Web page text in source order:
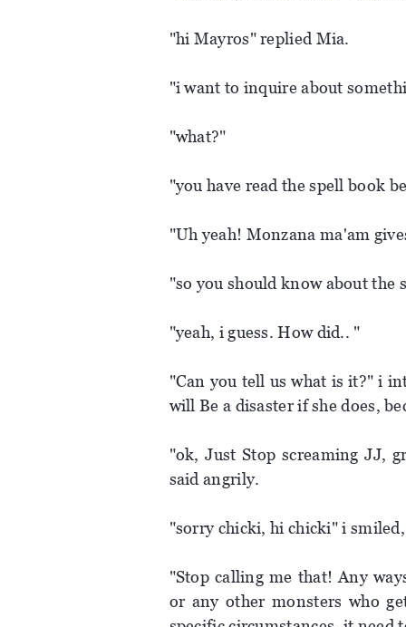
"hi Mayros" replied Mia.
"i want to inquire about
"what?"
"you have read the spell book
"Uh yeah! Monzana ma'am
"so you should know about the
"yeah, i guess. How did.. "
"Can you tell us what is it?" i
will Be a disaster if she does,
"ok, Just Stop screaming JJ,
said angrily.
"sorry chicki, hi chicki" i
"Stop calling me that! Any
or any other monsters who